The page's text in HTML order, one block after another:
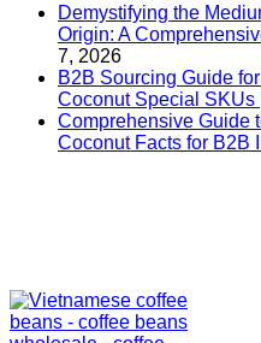
Demystifying the
Origin: A
7, 2026
B2B Sourcing Guide
Coconut Special SKUs
Comprehensive Guide
Coconut Facts for B2B